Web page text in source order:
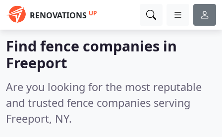
RENOVATIONS UP
Find fence companies in
Freeport
Are you looking for the most reputable
and trusted fence companies serving
Freeport, NY.